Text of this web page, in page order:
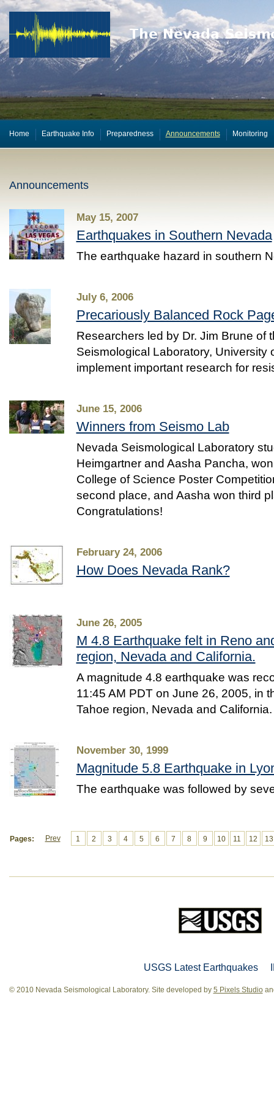
Home Earthquake Info Preparedness Announcements Monitoring
Announcements
May 15, 2007
Earthquakes in Southern Nevada
The earthquake hazard in southern
July 6, 2006
Precariously Balanced Rock
Researchers led by Dr. Jim Brune of
Seismological Laboratory, University
implement important research for
June 15, 2006
Winners from Seismo Lab
Nevada Seismological Laboratory
Heimgartner and Aasha Pancha,
College of Science Poster
second place, and Aasha won third
Congratulations!
February 24, 2006
How Does Nevada Rank?
June 26, 2005
M 4.8 Earthquake felt in Reno
region, Nevada and California.
A magnitude 4.8 earthquake was
11:45 AM PDT on June 26, 2005, in
Tahoe region, Nevada and California.
November 30, 1999
Magnitude 5.8 Earthquake in
The earthquake was followed by
Pages: Prev 1 2 3 4 5 6 7 8 9 10 11 12 13
USGS Latest Earthquakes
© 2010 Nevada Seismological Laboratory. Site developed by 5 Pixels Studio